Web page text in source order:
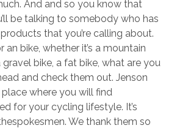
And and so you know that
be talking to somebody who has
that you’re calling about.
an bike, whether it’s a mountain
gravel bike, a fat bike, what are you
and check them out. Jenson
where you will find
for your cycling lifestyle. It’s
We thank them so